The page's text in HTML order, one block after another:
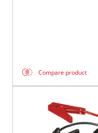
Compare product